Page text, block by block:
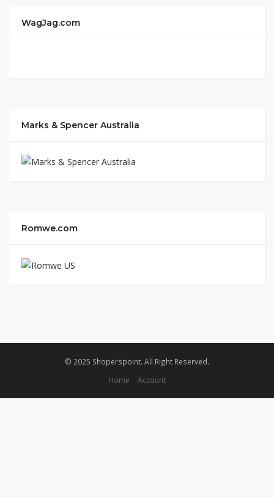
WagJag.com
Marks & Spencer Australia
Romwe.com
© 2025 Shoperspoint. All Right Reserved.
Home
Account